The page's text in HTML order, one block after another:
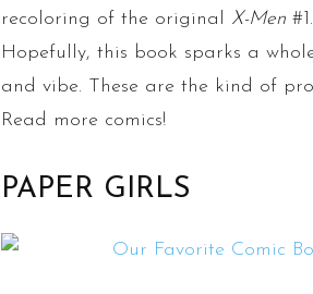
recoloring of the original X-Men
Hopefully, this book sparks a
and vibe. These are the kind of
Read more comics!
PAPER GIRLS